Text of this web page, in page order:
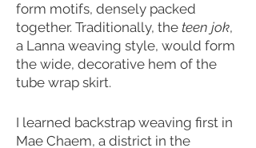
form motifs, densely packed
together. Traditionally, the teen jok,
a Lanna weaving style, would form
the wide, decorative hem of the
tube wrap skirt.
I learned backstrap weaving first in
Mae Chaem, a district in the